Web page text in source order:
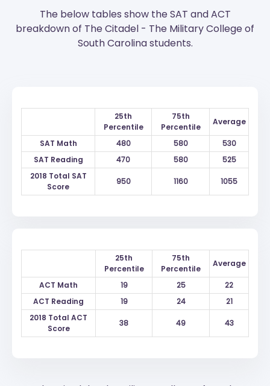
The below tables show the SAT and ACT
breakdown of The Citadel - The Military College of
South Carolina students.
25th
Percentile
75th
Percentile
Average
SAT Math 480 580
530
SAT Reading
470 580
525
2018 Total SAT
Score
950 1160 1055
25th
Percentile
75th
Percentile
Average
ACT Math 19 25
22
ACT Reading
19 24
21
2018 Total ACT
Score
38 49 43